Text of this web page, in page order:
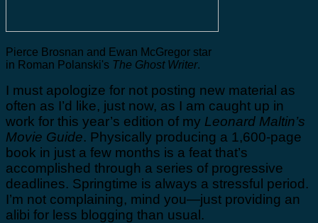
Pierce Brosnan and Ewan McGregor star
in Roman Polanski's The Ghost Writer.
I must apologize for not posting new material as
often as I’d like, just now, as I am caught up in
work for this year’s edition of my Leonard Maltin’s
Movie Guide. Physically producing a 1,600-page
book in just a few months is a feat that’s
accomplished through a series of progressive
deadlines. Springtime is always a stressful period.
I’m not complaining, mind you—just providing an
alibi for less blogging than usual.